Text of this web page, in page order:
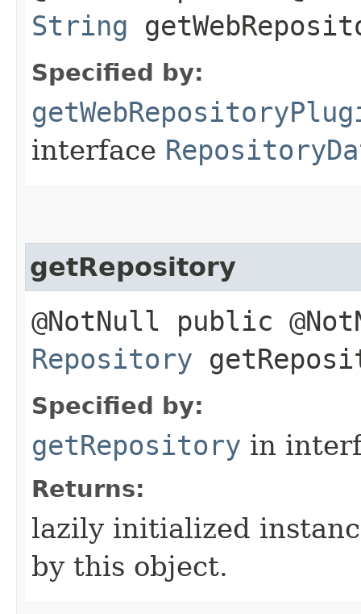
String
Specified by:
interface
getRepository
@NotNull public
Repository
Specified by:
getRepository in
Returns:
lazily initialized
by this object.